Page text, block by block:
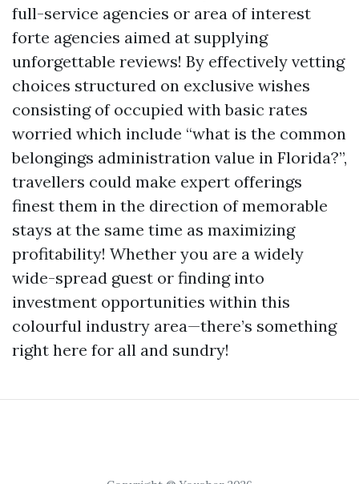
full-service agencies or area of interest
forte agencies aimed at supplying
unforgettable reviews! By effectively vetting
choices structured on exclusive wishes
consisting of occupied with basic rates
worried which include “what is the common
belongings administration value in Florida?”,
travellers could make expert offerings
finest them in the direction of memorable
stays at the same time as maximizing
profitability! Whether you are a widely
wide-spread guest or finding into
investment opportunities within this
colourful industry area—there’s something
right here for all and sundry!